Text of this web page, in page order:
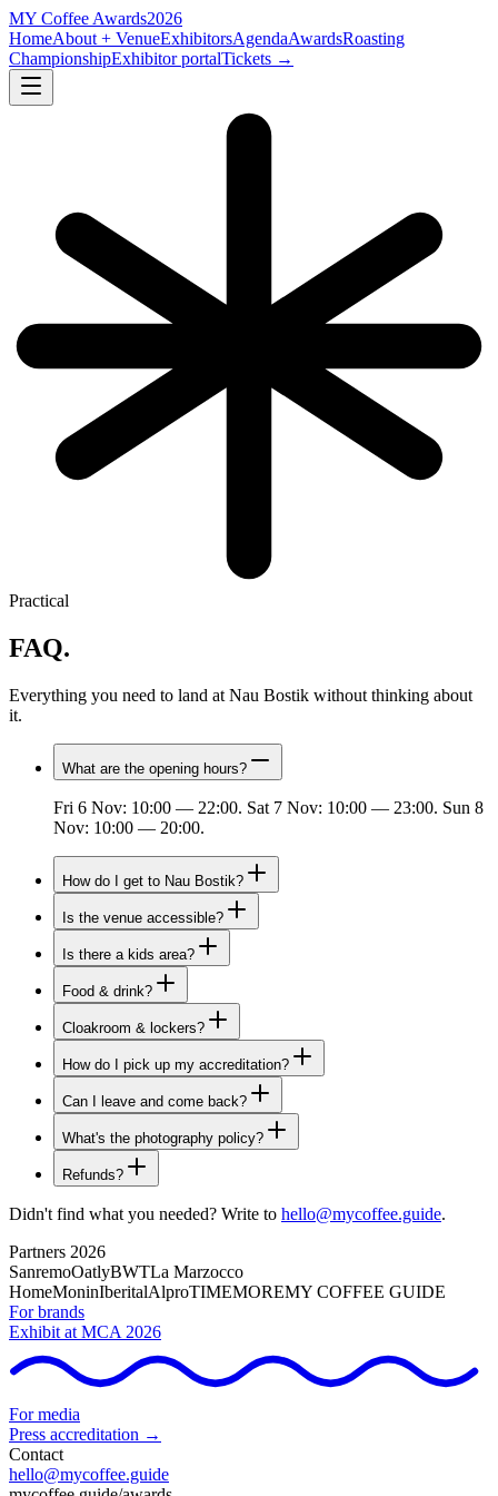
MY Coffee Awards2026
HomeAbout + VenueExhibitorsAgendaAwardsRoasting
ChampionshipExhibitor portalTickets →
Practical
FAQ.
Everything you need to land at Nau Bostik without thinking about
it.
What are the opening hours?
Fri 6 Nov: 10:00 — 22:00. Sat 7 Nov: 10:00 — 23:00. Sun 8
Nov: 10:00 — 20:00.
How do I get to Nau Bostik?
Is the venue accessible?
Is there a kids area?
Food & drink?
Cloakroom & lockers?
How do I pick up my accreditation?
Can I leave and come back?
What's the photography policy?
Refunds?
Didn't find what you needed? Write to hello@mycoffee.guide.
Partners 2026
SanremoOatlyBWTLa Marzocco
HomeMoninIberitalAlproTIMEMOREMY COFFEE GUIDE
For brands
Exhibit at MCA 2026
For media
Press accreditation →
Contact
hello@mycoffee.guide